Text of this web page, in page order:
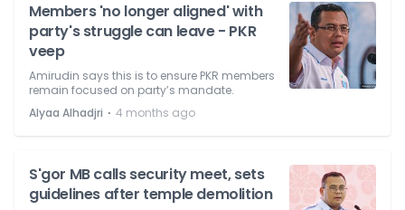
Members 'no longer aligned' with
party's struggle can leave - PKR
veep
Amirudin says this is to ensure PKR members
remain focused on party’s mandate.
Alyaa Alhadjri ⋅ 4 months ago
S'gor MB calls security meet, sets
guidelines after temple demolition